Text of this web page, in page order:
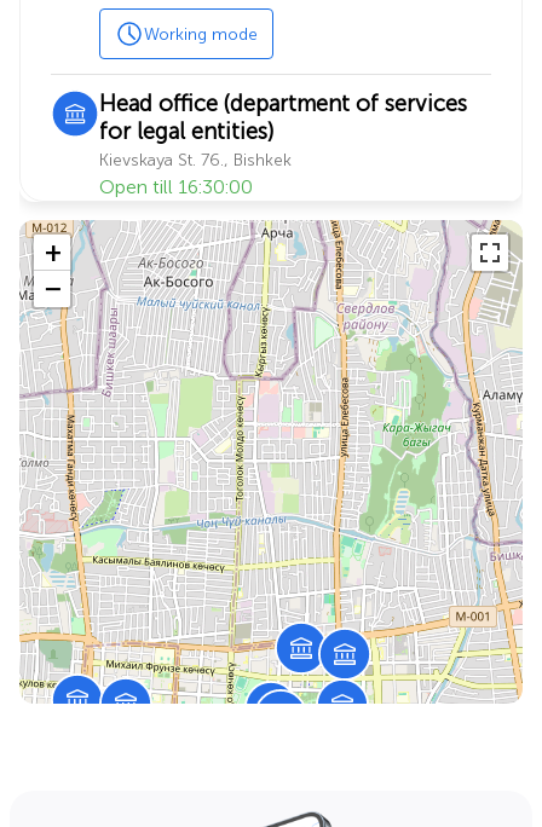
Working mode
Head office (department of services
for legal entities)
Kievskaya St. 76., Bishkek
Open till 16:30:00
Working mode
Muras branch
82/4, Ch.Aitmatov, Bishkek
Open till 16:30:00
Working mode
The savings bank №033-51-05
142 Unusalieva str., Bishkek c.
(0312) 51 20 89
Open till 17:00:00
Working mode
The savings bank №033-50-06
+
−